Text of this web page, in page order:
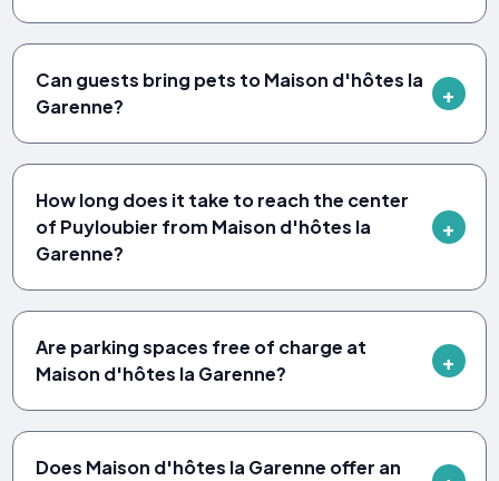
Can guests bring pets to Maison d'hôtes la
Garenne?
How long does it take to reach the center
of Puyloubier from Maison d'hôtes la
Garenne?
Are parking spaces free of charge at
Maison d'hôtes la Garenne?
Does Maison d'hôtes la Garenne offer an